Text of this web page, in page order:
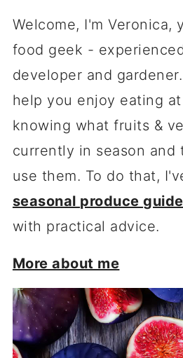
Welcome, I'm Veronica,
food geek -
developer and
help you enjoy eating
knowing what fruits &
currently in season and
use them. To do that,
seasonal produce
with practical advice.
More about me